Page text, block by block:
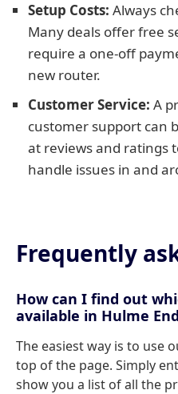
Setup Costs: Always
Many deals offer free
require a one-off
new router.
Customer Service: A
customer support can
at reviews and ratings
handle issues in and
Frequently
How can I find out
available in Hulme
The easiest way is to use
top of the page. Simply
show you a list of all the